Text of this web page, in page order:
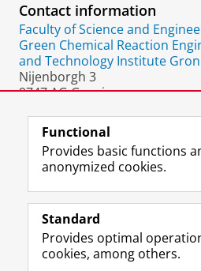
Contact information
Faculty of Science and
Green Chemical Reaction
and Technology Institute
Nijenborgh 3
9747 AG Groningen
Follow the UG
F
Prospective students
Functional
Provides basic functions
anonymized cookies.
Standard
Provides optimal
cookies, among others.